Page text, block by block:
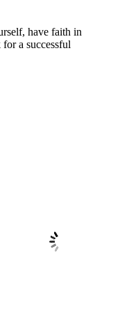
have faith in
a successful